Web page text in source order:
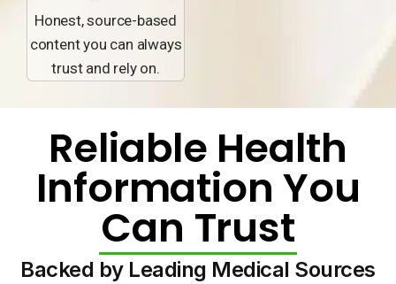
Honest, source-based
content you can always
trust and rely on.
Reliable Health
Information You
Can Trust
Backed by Leading Medical Sources